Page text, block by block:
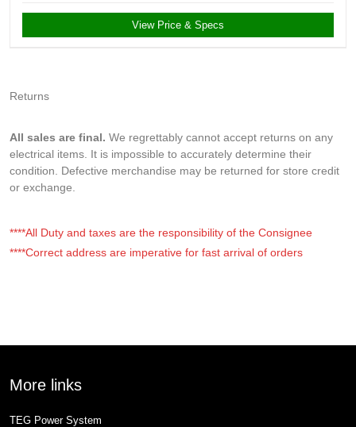
View Price & Specs
Returns
All sales are final. We regrettably cannot accept returns on any
electrical items. It is impossible to accurately determine their
condition. Defective merchandise may be returned for store credit
or exchange.
****All Duty and taxes are the responsibility of the Consignee
****Correct address are imperative for fast arrival of orders
More links
TEG Power System